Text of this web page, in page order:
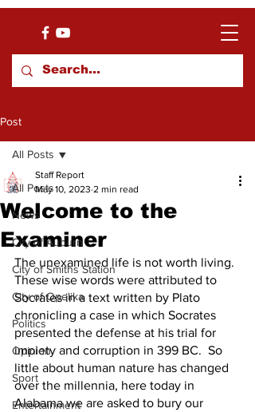
Post
All Posts
News
City of Auburn
City of Smiths Station
City of Opelika
Politics
Opinion
Sport
Entertainment
All Posts
Welcome to the
Examiner
Staff Report
May 10, 2023 2 min read
The unexamined life is not worth living.
These wise words were attributed to
Socrates in a text written by Plato
chronicling a case in which Socrates
presented the defense at his trial for
impiety and corruption in 399 BC.  So
little about human nature has changed
over the millennia, here today in
Alabama we are asked to bury our